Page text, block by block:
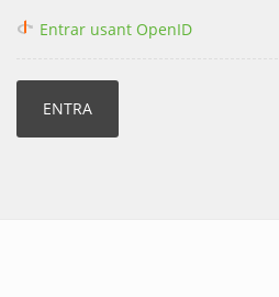
Entrar usant OpenID